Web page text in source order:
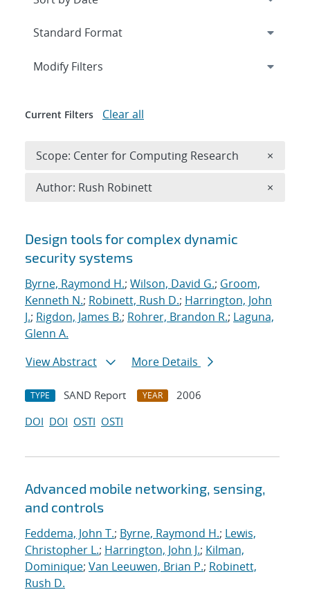
Search results
Design tools for complex dynamic
security systems
Byrne, Raymond H.; Wilson, David G.; Groom,
Kenneth N.; Robinett, Rush D.; Harrington, John
J.; Rigdon, James B.; Rohrer, Brandon R.; Laguna,
Glenn A.
View Abstract
More Details
TYPE SAND Report YEAR
2006
DOI DOI OSTI OSTI
Advanced mobile networking, sensing,
and controls
Feddema, John T.; Byrne, Raymond H.; Lewis,
Christopher L.; Harrington, John J.; Kilman,
Dominique; Van Leeuwen, Brian P.; Robinett,
Rush D.
Expand
Modify Filters
Current Filters Clear all
Scope: Center for Computing Research ×
Author: Rush Robinett ×